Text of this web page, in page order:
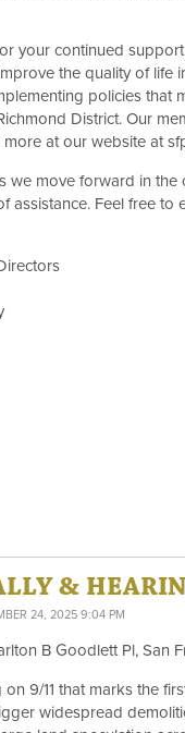
your continued
the quality of life
policies that
District. Our
more at our website at
we move forward in
assistance. Feel free to
&
24, 2025 9:04 PM
B Goodlett Pl, San
9/11 that marks the
widespread